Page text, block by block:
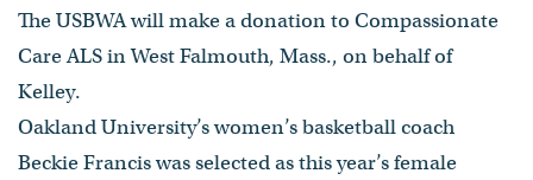
The USBWA will make a donation to Compassionate
Care ALS in West Falmouth, Mass., on behalf of
Kelley.
Oakland University’s women’s basketball coach
Beckie Francis was selected as this year’s female